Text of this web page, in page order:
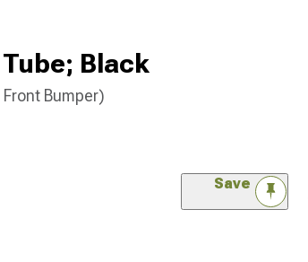
Black
Bumper)
Save